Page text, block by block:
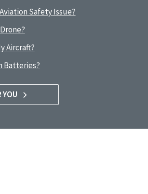
Safety Issue?
Aircraft?
Batteries?
YOU